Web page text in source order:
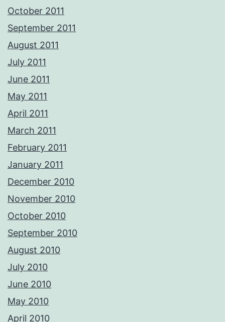
October 2011
September 2011
August 2011
July 2011
June 2011
May 2011
April 2011
March 2011
February 2011
January 2011
December 2010
November 2010
October 2010
September 2010
August 2010
July 2010
June 2010
May 2010
April 2010